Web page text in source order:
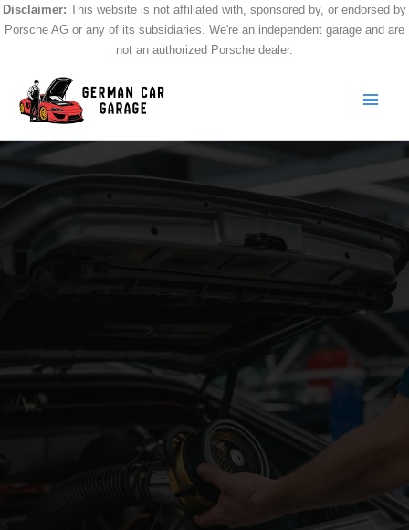
Skip
to
Disclaimer: This website is not affiliated with, sponsored by, or endorsed by
Porsche AG or any of its subsidiaries. We're an independent garage and are
not an authorized Porsche dealer.